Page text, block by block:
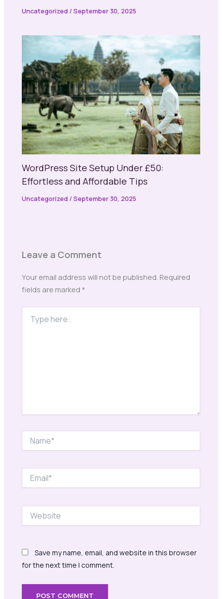
Uncategorized /September 30, 2025
WordPress Site Setup Under £50:
Effortless and Affordable Tips
Uncategorized /September 30, 2025
Leave a Comment
Your email address will not be published. Required
fields are marked *
here..
Save my name, email, and website in this browser
for the next time I comment.